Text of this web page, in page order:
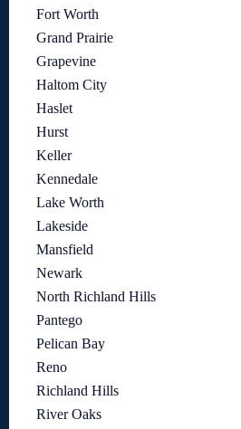
Fort Worth
Grand Prairie
Grapevine
Haltom City
Haslet
Hurst
Keller
Kennedale
Lake Worth
Lakeside
Mansfield
Newark
North Richland Hills
Pantego
Pelican Bay
Reno
Richland Hills
River Oaks